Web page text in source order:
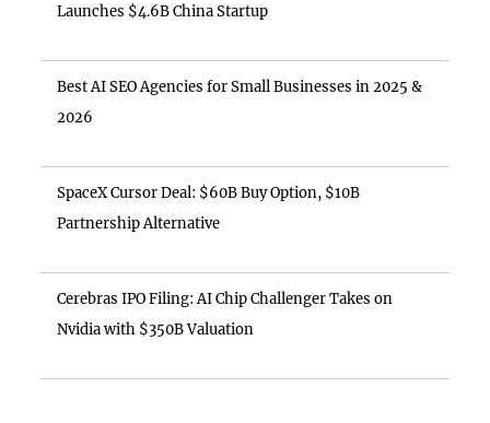
Launches $4.6B China Startup
Best AI SEO Agencies for Small Businesses in 2025 &
2026
SpaceX Cursor Deal: $60B Buy Option, $10B
Partnership Alternative
Cerebras IPO Filing: AI Chip Challenger Takes on
Nvidia with $350B Valuation